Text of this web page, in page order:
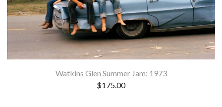
Watkins Glen Summer Jam: 1973
$175.00